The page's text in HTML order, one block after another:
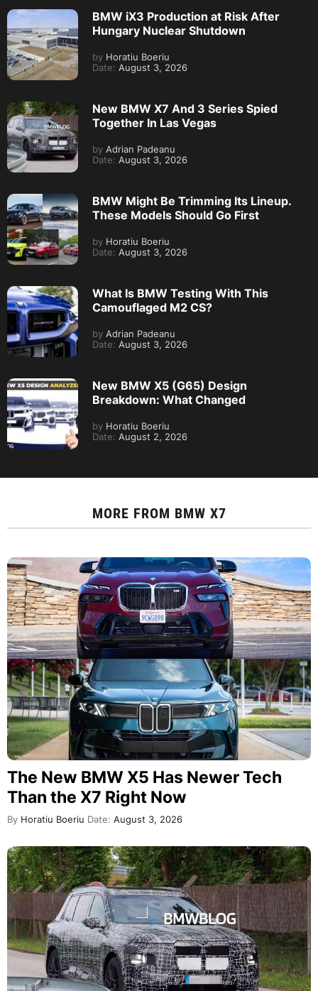
BMW iX3 Production at Risk After
Hungary Nuclear Shutdown
by Horatiu Boeriu
Date: August 3, 2026
New BMW X7 And 3 Series Spied
Together In Las Vegas
by Adrian Padeanu
Date: August 3, 2026
BMW Might Be Trimming Its Lineup.
These Models Should Go First
by Horatiu Boeriu
Date: August 3, 2026
What Is BMW Testing With This
Camouflaged M2 CS?
by Adrian Padeanu
Date: August 3, 2026
New BMW X5 (G65) Design
Breakdown: What Changed
by Horatiu Boeriu
Date: August 2, 2026
MORE FROM BMW X7
The New BMW X5 Has Newer Tech
Than the X7 Right Now
By Horatiu Boeriu Date: August 3, 2026